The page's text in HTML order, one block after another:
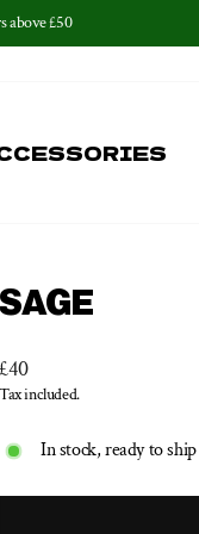
above £50
SAGE
Regular
price
£40
Tax included.
In stock, ready to ship